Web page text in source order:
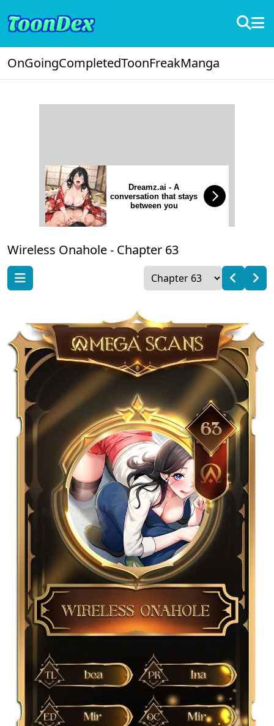
OnGoingCompletedToonFreakManga
Dreamz.ai - A
conversation that stays
between you
Wireless Onahole - Chapter 63